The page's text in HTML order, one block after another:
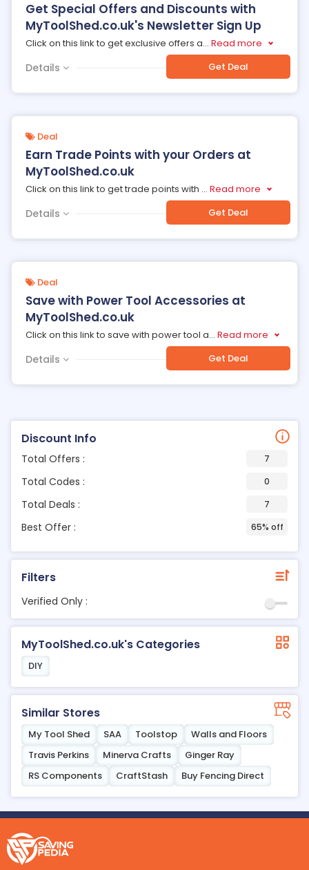
Discount Info
Total Offers : 7
Total Codes : 0
Total Deals : 7
Best Offer : 65% off
Filters
Verified Only :
MyToolShed.co.uk's Categories
DIY
Similar Stores
My Tool Shed SAA Toolstop
Walls and Floors
Travis Perkins
Minerva Crafts
Ginger Ray
RS Components
CraftStash Buy Fencing Direct
Get Special Offers and Discounts with
MyToolShed.co.uk's Newsletter Sign Up
Click on this link to get exclusive offers a... Read more
Details Get Deal
Deal
Earn Trade Points with your Orders at
MyToolShed.co.uk
Click on this link to get trade points with ... Read more
Details Get Deal
Deal
Save with Power Tool Accessories at
MyToolShed.co.uk
Click on this link to save with power tool a... Read more
Details Get Deal